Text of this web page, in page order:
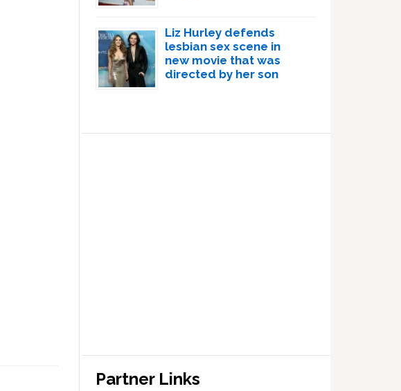
Liz Hurley defends
lesbian sex scene in
new movie that was
directed by her son
Partner Links